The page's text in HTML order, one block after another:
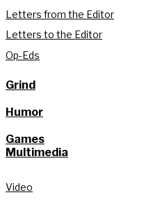
Letters from the Editor
Letters to the Editor
Op-Eds
Grind
Humor
Games
Multimedia
Video